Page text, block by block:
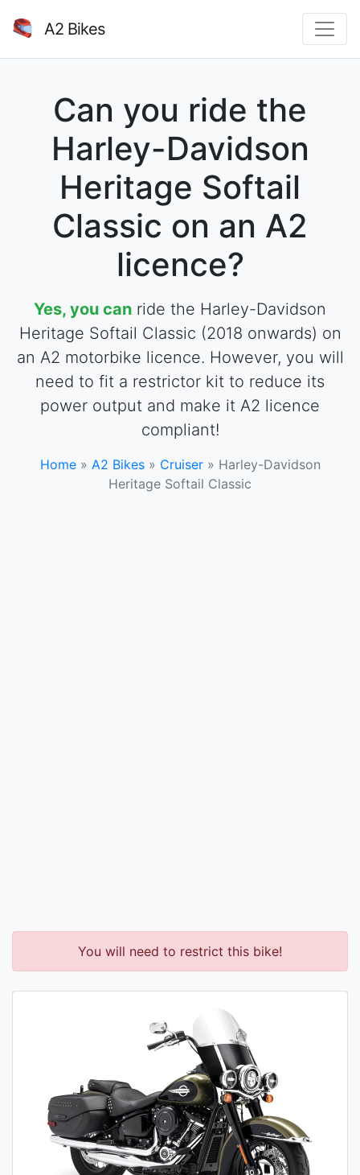
A2 Bikes
Can you ride the
Harley-Davidson
Heritage Softail
Classic on an A2
licence?
Yes, you can ride the Harley-Davidson
Heritage Softail Classic (2018 onwards) on
an A2 motorbike licence. However, you will
need to fit a restrictor kit to reduce its
power output and make it A2 licence
compliant!
Home» A2 Bikes» Cruiser» Harley-Davidson
Heritage Softail Classic
You will need to restrict this bike!